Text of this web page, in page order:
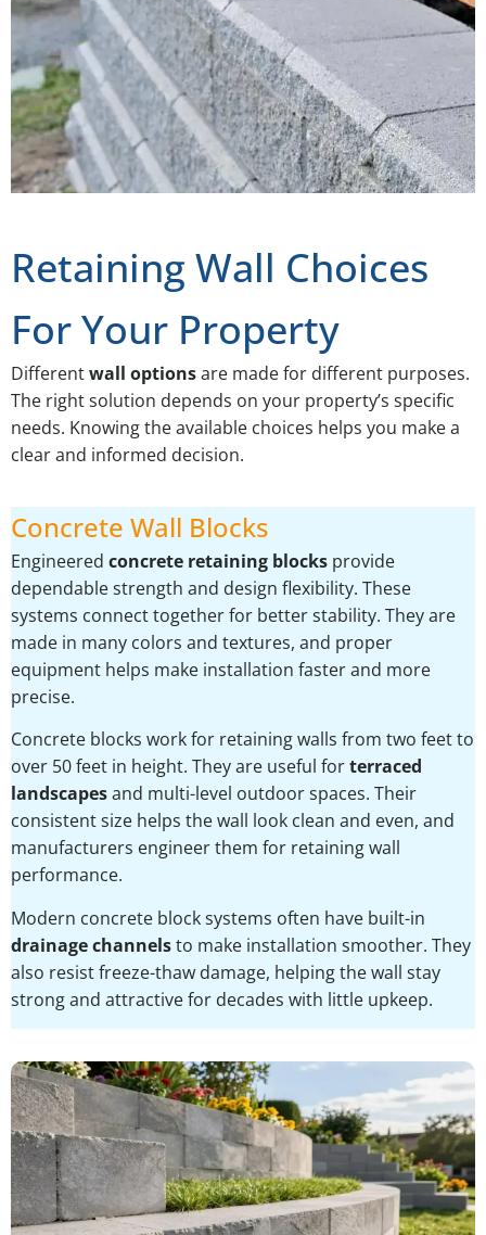
Retaining Wall Choices
For Your Property
Differentwall optionsare made for different purposes.
The right solution depends on your property’s specific
needs. Knowing the available choices helps you make a
clear and informed decision.
Concrete Wall Blocks
Engineered concrete retaining blocks provide
dependable strength and design flexibility. These
systems connect together for better stability. They are
made in many colors and textures, and proper
equipment helps make installation faster and more
precise.
Concrete blocks work for retaining walls from two feet to
over 50 feet in height. They are useful forterraced
landscapesand multi-level outdoor spaces. Their
consistent size helps the wall look clean and even, and
manufacturers engineer them for retaining wall
performance.
Modern concrete block systems often have built-in
drainage channelsto make installation smoother. They
also resist freeze-thaw damage, helping the wall stay
strong and attractive for decades with little upkeep.